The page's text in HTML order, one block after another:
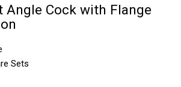
Angle Cock with Flange
Sets